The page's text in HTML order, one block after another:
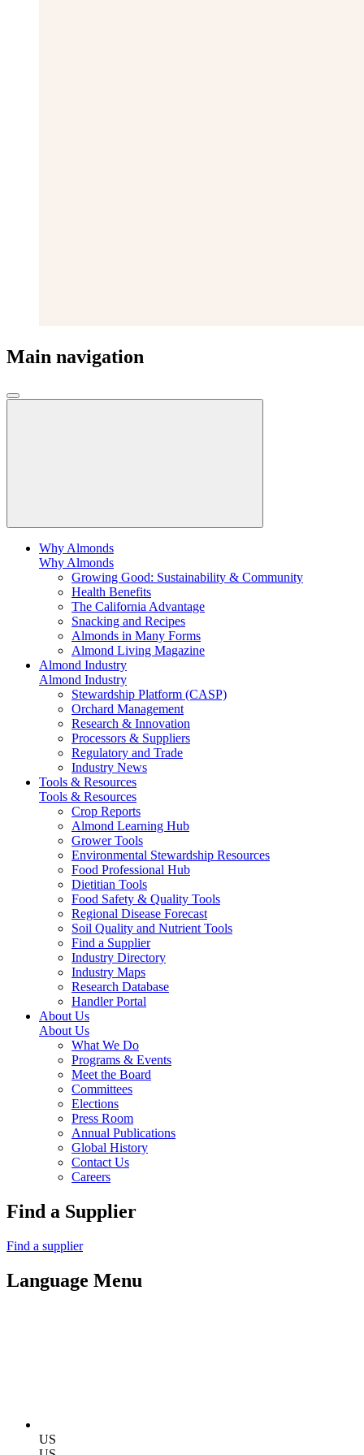
Main navigation
Why Almonds
Why Almonds
Growing Good: Sustainability & Community
Health Benefits
The California Advantage
Snacking and Recipes
Almonds in Many Forms
Almond Living Magazine
Almond Industry
Almond Industry
Stewardship Platform (CASP)
Orchard Management
Research & Innovation
Processors & Suppliers
Regulatory and Trade
Industry News
Tools & Resources
Tools & Resources
Crop Reports
Almond Learning Hub
Grower Tools
Environmental Stewardship Resources
Food Professional Hub
Dietitian Tools
Food Safety & Quality Tools
Regional Disease Forecast
Soil Quality and Nutrient Tools
Find a Supplier
Industry Directory
Industry Maps
Research Database
Handler Portal
About Us
About Us
What We Do
Programs & Events
Meet the Board
Committees
Elections
Press Room
Annual Publications
Global History
Contact Us
Careers
Find a Supplier
Find a supplier
Language Menu
US